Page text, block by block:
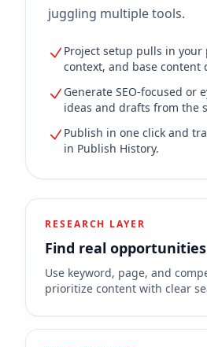
juggling multiple tools.
Project setup pulls in your
context, and base content
Generate SEO-focused or
ideas and drafts from the
Publish in one click and
in Publish History.
RESEARCH LAYER
Find real
Use keyword, page, and
prioritize content with clear